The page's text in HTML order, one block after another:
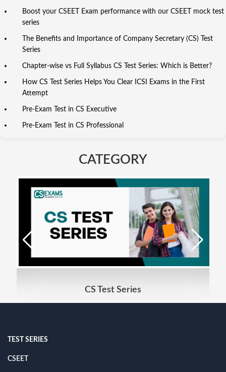
Boost your CSEET Exam performance with our CSEET mock test
series
The Benefits and Importance of Company Secretary (CS) Test
Series
Chapter-wise vs Full Syllabus CS Test Series: Which is Better?
How CS Test Series Helps You Clear ICSI Exams in the First
Attempt
Pre-Exam Test in CS Executive
Pre-Exam Test in CS Professional
CATEGORY
CS Test Series
TEST SERIES
CSEET